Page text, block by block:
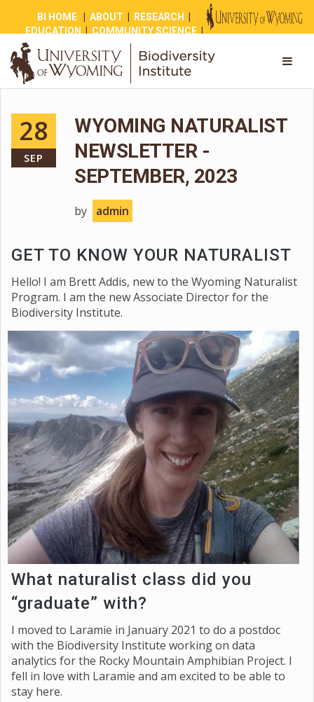
BI HOME |ABOUT RESEARCH
EDUCATION
COMMUNITY SCIENCE|
|
28
SEP
WYOMING NATURALIST
NEWSLETTER -
SEPTEMBER, 2023
by admin
GET TO KNOW YOUR NATURALIST
Hello! I am Brett Addis, new to the Wyoming Naturalist
Program. I am the new Associate Director for the
Biodiversity Institute.
What naturalist class did you
“graduate” with?
I moved to Laramie in January 2021 to do a postdoc
with the Biodiversity Institute working on data
analytics for the Rocky Mountain Amphibian Project. I
fell in love with Laramie and am excited to be able to
stay here.